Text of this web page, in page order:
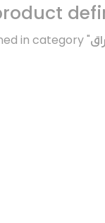
in category "